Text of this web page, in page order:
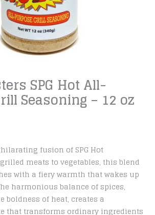
SPG Hot All-
Seasoning – 12 oz
fusion of SPG Hot
meats to vegetables, this blend
with a fiery warmth that wakes up
harmonious balance of spices,
boldness of heat, creates a
that transforms ordinary ingredients